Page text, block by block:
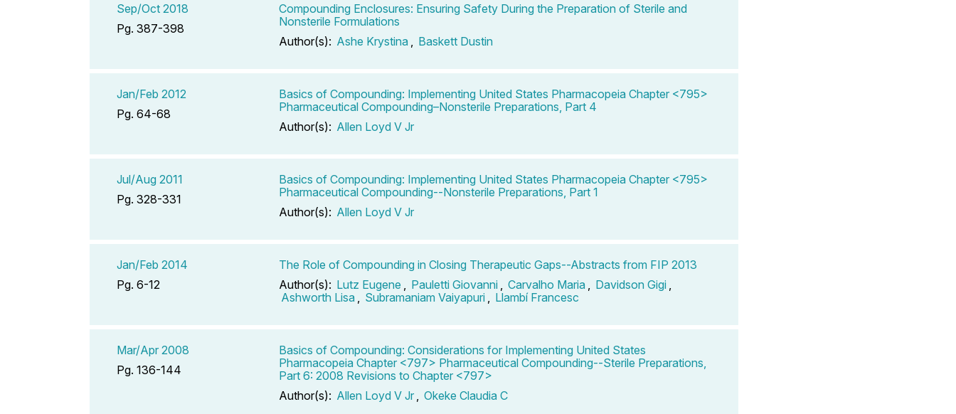
Sep/Oct 2018
Pg. 387-398
Compounding Enclosures: Ensuring Safety During the Preparation of Sterile and
Nonsterile Formulations
Author(s): Ashe Krystina Baskett Dustin
Jan/Feb 2012
Pg. 64-68
Basics of Compounding: Implementing United States Pharmacopeia Chapter <795>
Pharmaceutical Compounding–Nonsterile Preparations, Part 4
Author(s): Allen Loyd V Jr
Jul/Aug 2011
Pg. 328-331
Basics of Compounding: Implementing United States Pharmacopeia Chapter <795>
Pharmaceutical Compounding--Nonsterile Preparations, Part 1
Author(s): Allen Loyd V Jr
Jan/Feb 2014
Pg. 6-12
The Role of Compounding in Closing Therapeutic Gaps--Abstracts from FIP 2013
Author(s): Lutz Eugene Pauletti Giovanni Carvalho Maria Davidson Gigi
Ashworth Lisa
Subramaniam Vaiyapuri Llambí Francesc
Mar/Apr 2008
Pg. 136-144
Basics of Compounding: Considerations for Implementing United States
Pharmacopeia Chapter <797> Pharmaceutical Compounding--Sterile Preparations,
Part 6: 2008 Revisions to Chapter <797>
Author(s): Allen Loyd V Jr Okeke Claudia C